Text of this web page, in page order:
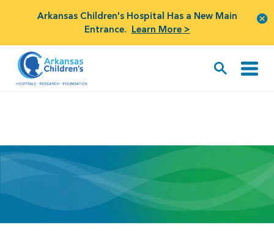
Arkansas Children's Hospital Has a New Main
Entrance. Learn More >